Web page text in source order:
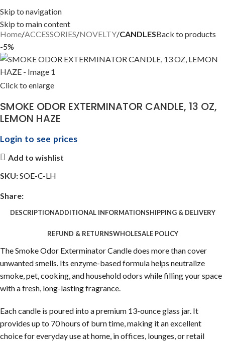
Skip to navigation
Skip to main content
Home ACCESSORIES NOVELTY CANDLESBack to products
-5%
Click to enlarge
SMOKE ODOR EXTERMINATOR CANDLE, 13 OZ,
LEMON HAZE
Login to see prices
Add to wishlist
SKU:SOE-C-LH
Share:
DESCRIPTIONADDITIONAL INFORMATIONSHIPPING & DELIVERY
REFUND & RETURNSWHOLESALE POLICY
The Smoke Odor Exterminator Candle does more than cover
unwanted smells. Its enzyme-based formula helps neutralize
smoke, pet, cooking, and household odors while filling your space
with a fresh, long-lasting fragrance.
Each candle is poured into a premium 13-ounce glass jar. It
provides up to 70 hours of burn time, making it an excellent
choice for everyday use at home, in offices, lounges, or retail